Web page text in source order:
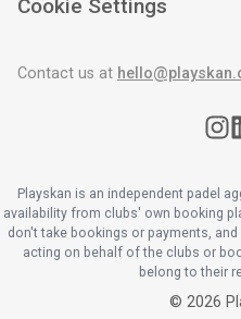
Cookie Settings
Contact us at
Playskan is an independent padel
availability from clubs' own booking
don't take bookings or payments,
acting on behalf of the clubs or
belong to their
© 2026